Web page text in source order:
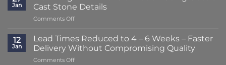
Reduced
to
Just
–
3
Jan
Cast Stone Details
Comments Offon
Striking
Porch
Transformation
Using
12
Jan
Lead Times Reduced to 4 – 6 Weeks – Faster
Delivery Without Compromising Quality
Comments Offon